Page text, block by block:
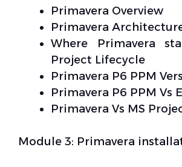
Primavera Overview
Primavera
Where Primavera
Project Lifecycle
Primavera P6 PPM
Primavera P6 PPM Vs
Primavera Vs MS
Module 3: Primavera